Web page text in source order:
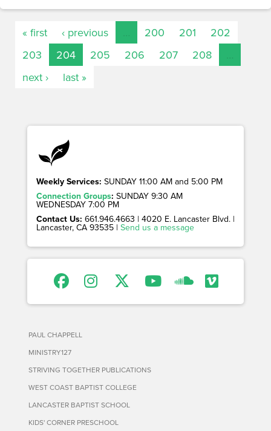
« first ‹ previous 200 201
202
203
204 205 206 207 208
next ›
last »
Weekly Services: SUNDAY 11:00 AM and 5:00 PM
Connection Groups: SUNDAY 9:30 AM
WEDNESDAY 7:00 PM
Contact Us: 661.946.4663 | 4020 E. Lancaster Blvd. |
Lancaster, CA 93535 | Send us a message
PAUL CHAPPELL
MINISTRY127
STRIVING TOGETHER PUBLICATIONS
WEST COAST BAPTIST COLLEGE
LANCASTER BAPTIST SCHOOL
KIDS' CORNER PRESCHOOL